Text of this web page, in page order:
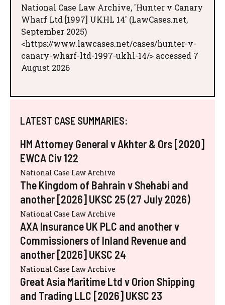
National Case Law Archive, 'Hunter v Canary
Wharf Ltd [1997] UKHL 14' (LawCases.net,
September 2025)
<https://www.lawcases.net/cases/hunter-v-
canary-wharf-ltd-1997-ukhl-14/> accessed 7
August 2026
LATEST CASE SUMMARIES:
HM Attorney General v Akhter & Ors [2020]
EWCA Civ 122
National Case Law Archive
The Kingdom of Bahrain v Shehabi and
another [2026] UKSC 25 (27 July 2026)
National Case Law Archive
AXA Insurance UK PLC and another v
Commissioners of Inland Revenue and
another [2026] UKSC 24
National Case Law Archive
Great Asia Maritime Ltd v Orion Shipping
and Trading LLC [2026] UKSC 23